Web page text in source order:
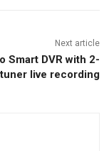
Next article
Smart DVR with 2-
tuner live recording